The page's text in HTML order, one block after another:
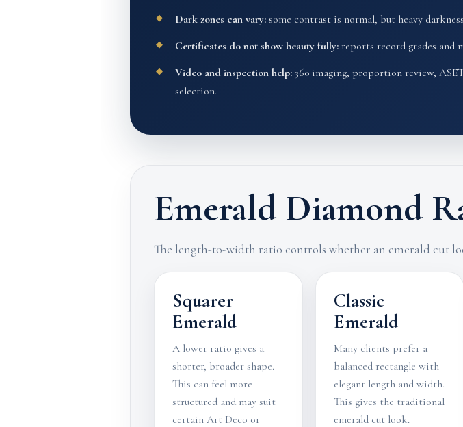
Dark zones can vary:some contrast is normal, but heavy
Certificates do not show beauty fully:reports record grades and
Video and inspection help:360 imaging, proportion review,
selection.
Emerald Diamond
The length-to-width ratio controls whether an emerald cut
Squarer
Emerald
A lower ratio gives a
shorter, broader shape.
This can feel more
structured and may suit
certain Art Deco or
Classic
Emerald
Many clients prefer a
balanced rectangle with
elegant length and width.
This gives the traditional
emerald cut look.